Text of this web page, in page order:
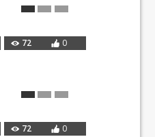
72 0
72 0